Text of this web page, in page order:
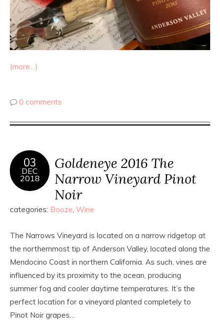
(more…)
0 comments
03
DEC
2018
Goldeneye 2016 The
Narrow Vineyard Pinot
Noir
categories: Booze Wine
The Narrows Vineyard is located on a narrow ridgetop at
the northernmost tip of Anderson Valley, located along the
Mendocino Coast in northern California. As such, vines are
influenced by its proximity to the ocean, producing
summer fog and cooler daytime temperatures. It’s the
perfect location for a vineyard planted completely to
Pinot Noir grapes…